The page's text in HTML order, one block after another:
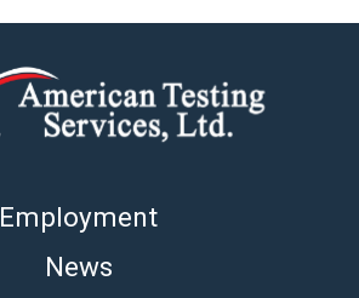
Employment
News